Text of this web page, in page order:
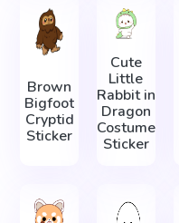
Brown
Bigfoot
Cryptid
Sticker
Cute
Little
Rabbit in
Dragon
Costume
Sticker